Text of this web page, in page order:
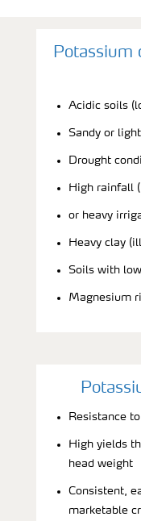
Potassium
Acidic soils
Sandy or
Drought
High rainfall
or heavy
Heavy clay
Soils with
Magnesium
Resistance
High yields
head weight
Consistent,
marketable